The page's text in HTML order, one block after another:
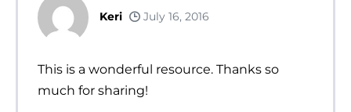
Keri July 16, 2016
This is a wonderful resource. Thanks so
much for sharing!